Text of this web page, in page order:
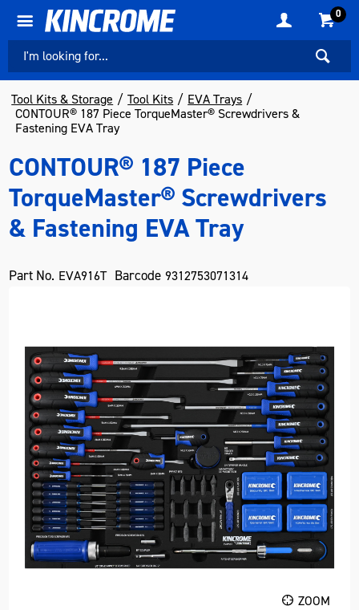
0
Tool Kits & Storage Tool Kits
EVA Trays
CONTOUR® 187 Piece TorqueMaster® Screwdrivers &
Fastening EVA Tray
CONTOUR® 187 Piece
TorqueMaster® Screwdrivers
& Fastening EVA Tray
Part No. EVA916T Barcode 9312753071314
ZOOM